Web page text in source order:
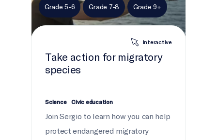
Grade 5-6 Grade 7-8 Grade 9+
Interactive
Take action for migratory
species
Science Civic education
Join Sergio to learn how you can help
protect endangered migratory